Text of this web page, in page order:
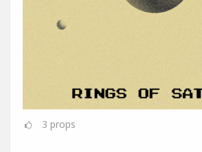
3 props